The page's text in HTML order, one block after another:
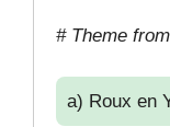
# Theme
a) Roux en